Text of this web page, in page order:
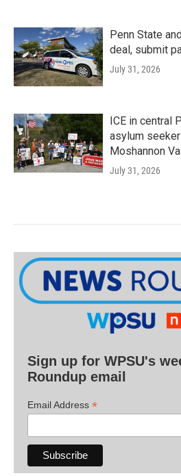
Penn State
deal, submit
July 31, 2026
ICE in central
asylum
Moshannon
July 31, 2026
Sign up for WPSU's
Roundup email
Email Address *